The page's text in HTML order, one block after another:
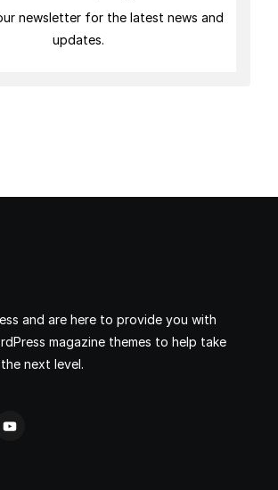
newsletter for the latest news and
updates.
and are here to provide you with
magazine themes to help take
next level.